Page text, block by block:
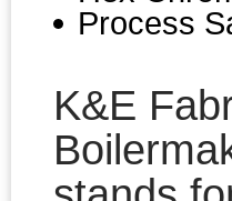
Process
K&E